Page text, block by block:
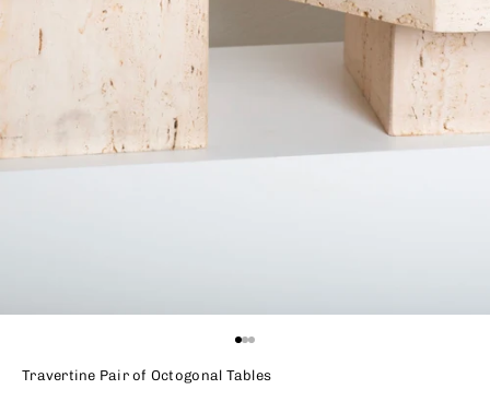
Go to item 1
Go to item 2
Go to item 3
Travertine Pair of Octogonal Tables